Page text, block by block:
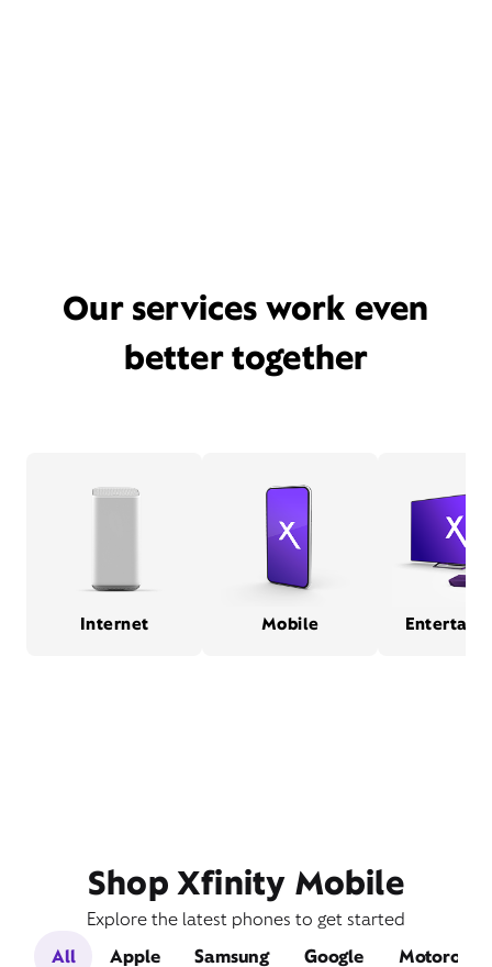
Our services work even
better together
Internet Mobile
Shop Xfinity Mobile
Explore the latest phones to get started
All
Apple Samsung Google Motorola